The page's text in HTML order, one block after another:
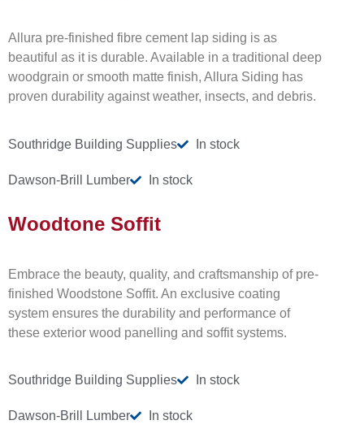
Allura pre-finished fibre cement lap siding is as
beautiful as it is durable. Available in a traditional deep
woodgrain or smooth matte finish, Allura Siding has
proven durability against weather, insects, and debris.
Southridge Building Supplies In stock
Dawson-Brill Lumber In stock
Woodtone Soffit
Embrace the beauty, quality, and craftsmanship of pre-
finished Woodstone Soffit. An exclusive coating
system ensures the durability and performance of
these exterior wood panelling and soffit systems.
Southridge Building Supplies In stock
Dawson-Brill Lumber In stock